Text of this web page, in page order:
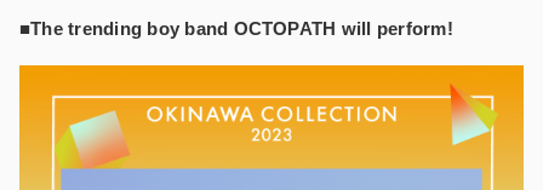
■The trending boy band OCTOPATH will perform!